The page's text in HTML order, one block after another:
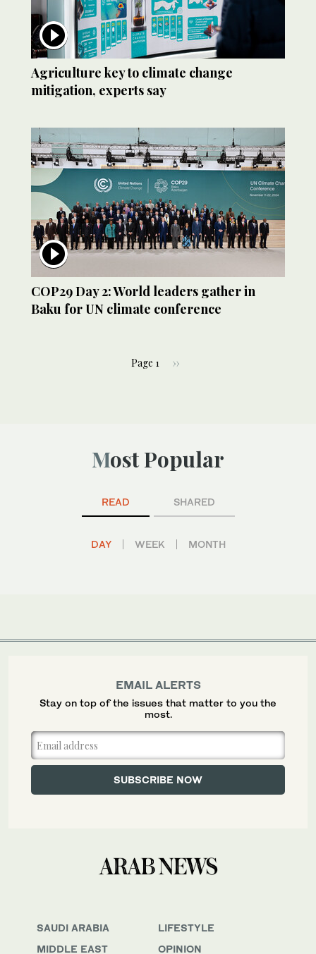
Agriculture key to climate change
mitigation, experts say
COP29 Day 2: World leaders gather in
Baku for UN climate conference
Page 1 ››
Most Popular
READ SHARED
DAY WEEK MONTH
SAUDI ARABIA
MIDDLE EAST
LIFESTYLE
OPINION
EMAIL ALERTS
Stay on top of the issues that matter to you the
most.